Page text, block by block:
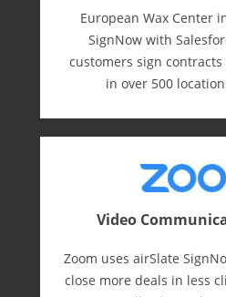
European Wax Center
SignNow with
customers sign
in over 500
Video
Zoom uses airSlate
close more deals in less